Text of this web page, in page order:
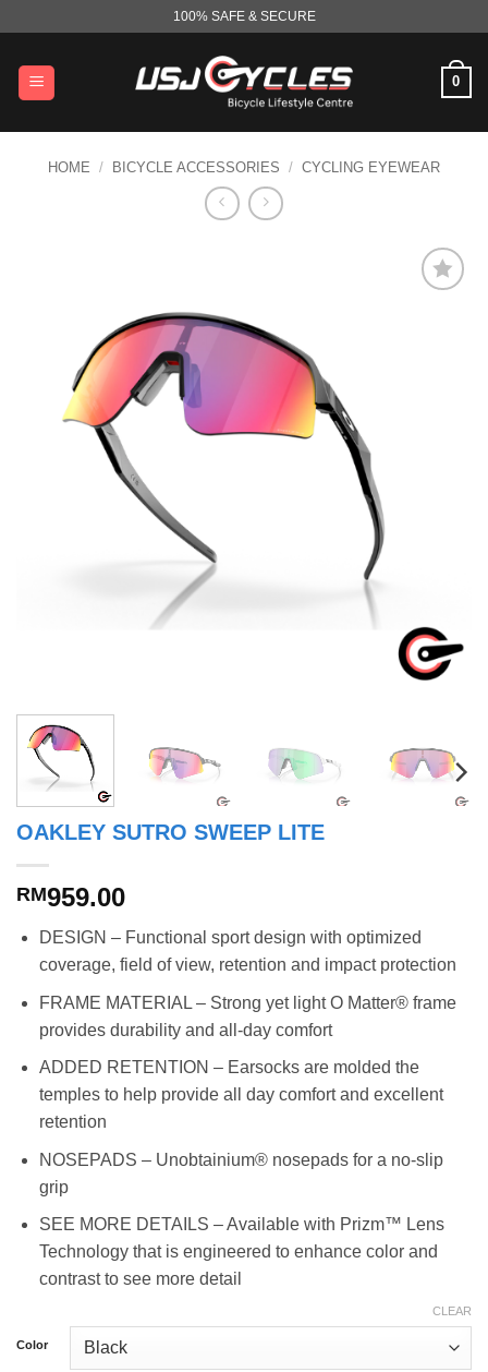
content
100% SAFE & SECURE
0
HOME / BICYCLE ACCESSORIES / CYCLING EYEWEAR
OAKLEY SUTRO SWEEP LITE
RM959.00
DESIGN – Functional sport design with optimized
coverage, field of view, retention and impact protection
FRAME MATERIAL – Strong yet light O Matter® frame
provides durability and all-day comfort
ADDED RETENTION – Earsocks are molded the
temples to help provide all day comfort and excellent
retention
NOSEPADS – Unobtainium® nosepads for a no-slip
grip
SEE MORE DETAILS – Available with Prizm™ Lens
Technology that is engineered to enhance color and
contrast to see more detail
Color
CLEAR